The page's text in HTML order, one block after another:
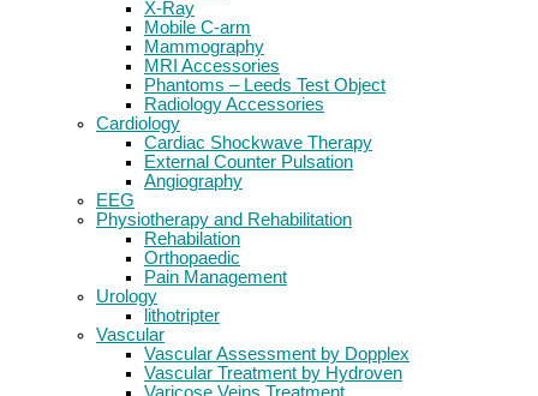
X-Ray
Mobile C-arm
Mammography
MRI Accessories
Phantoms – Leeds Test Object
Radiology Accessories
Cardiology
Cardiac Shockwave Therapy
External Counter Pulsation
Angiography
EEG
Physiotherapy and Rehabilitation
Rehabilation
Orthopaedic
Pain Management
Urology
lithotripter
Vascular
Vascular Assessment by Dopplex
Vascular Treatment by Hydroven